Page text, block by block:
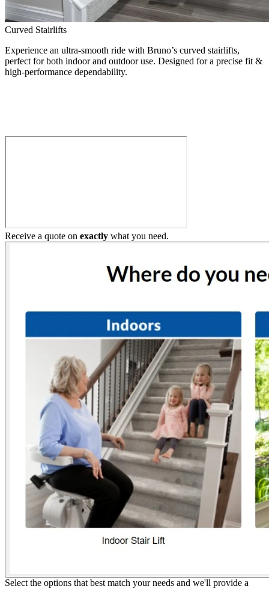
Curved Stairlifts
Experience an ultra-smooth ride with Bruno’s curved stairlifts,
perfect for both indoor and outdoor use. Designed for a precise fit &
high-performance dependability.
Receive a quote on exactly what you need.
Select the options that best match your needs and we'll provide a